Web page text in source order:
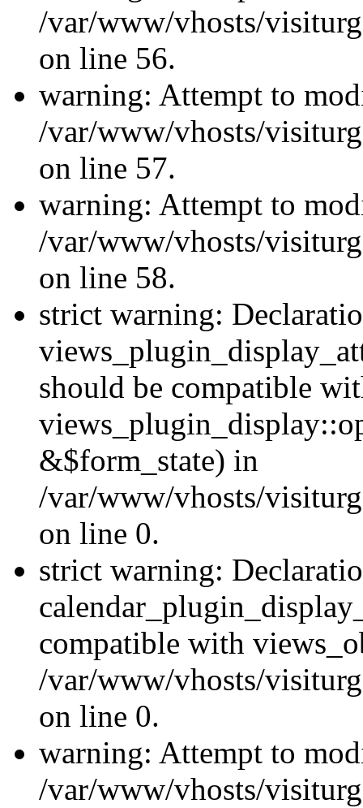
/var/www/vhosts/
on line 56.
warning: Attempt to
/var/www/vhosts/
on line 57.
warning: Attempt to
/var/www/vhosts/
on line 58.
strict warning:
should be compatible
&$form_state) in
/var/www/vhosts/
on line 0.
strict warning:
compatible with
/var/www/vhosts/
on line 0.
warning: Attempt to
/var/www/vhosts/